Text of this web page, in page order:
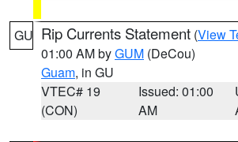
GU Rip Currents Statement (View
01:00 AM byGUM (DeCou)
Guam, in GU
VTEC# 19
(CON)
Issued: 01:00
AM